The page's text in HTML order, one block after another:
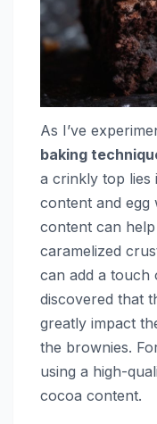
As I’ve
baking
a crinkly top lies
content and egg
content can
caramelized
can add a touch
discovered that
greatly impact
the brownies.
using a high-
cocoa content.